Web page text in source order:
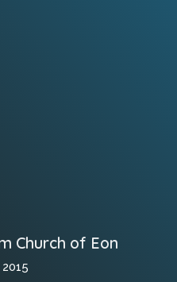
Church of Eon
2015